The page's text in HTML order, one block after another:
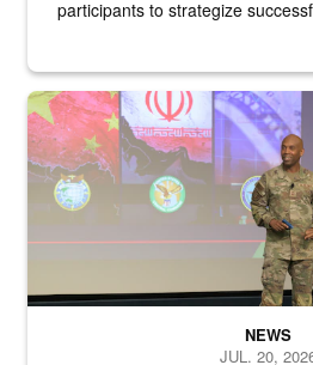
participants to strategize
Air Force Chief Master Sgt. Kenneth
NEWS
JUL. 20,